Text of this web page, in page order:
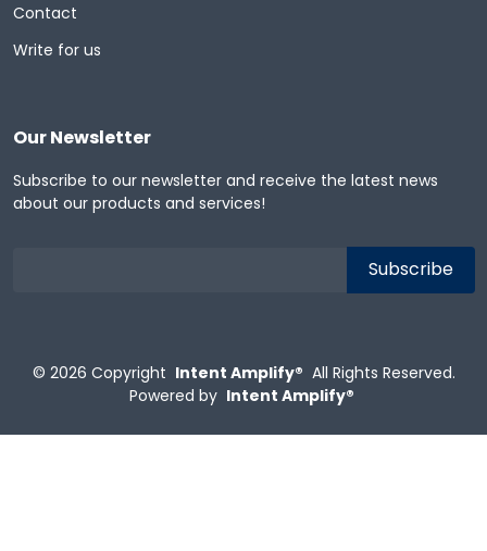
Contact
Write for us
Our Newsletter
Subscribe to our newsletter and receive the latest news
about our products and services!
© 2026 Copyright Intent Amplify® All Rights Reserved.
Powered by Intent Amplify®